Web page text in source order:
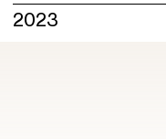
2023